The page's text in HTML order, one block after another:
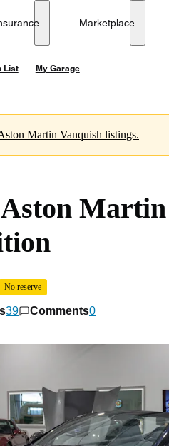
Marketplace
List My Garage
Martin Vanquish listings.
S Volante TB12 Tom Brady
No reserve
39 Comments0